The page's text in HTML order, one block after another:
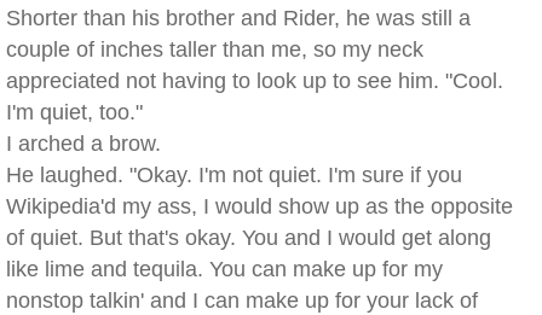
Shorter than his brother and Rider, he was still a
couple of inches taller than me, so my neck
appreciated not having to look up to see him. "Cool.
I'm quiet, too."
I arched a brow.
He laughed. "Okay. I'm not quiet. I'm sure if you
Wikipedia'd my ass, I would show up as the opposite
of quiet. But that's okay. You and I would get along
like lime and tequila. You can make up for my
nonstop talkin' and I can make up for your lack of